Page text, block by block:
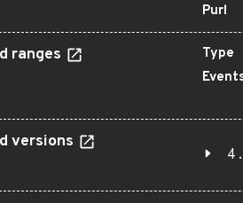
Purl
ranges Type
versions